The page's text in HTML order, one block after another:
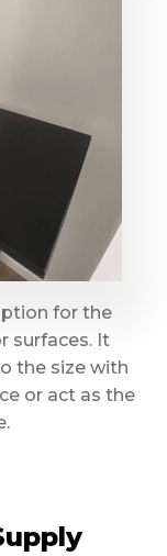
for the
surfaces. It
the size with
or act as the